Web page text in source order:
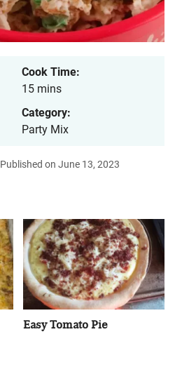
Cook Time:
15 mins
Category:
Party Mix
Published on June 13, 2023
Easy Tomato Pie